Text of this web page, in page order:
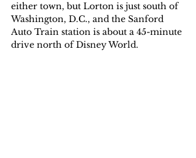
either town, but Lorton is just south of
Washington, D.C., and the Sanford
Auto Train station is about a 45-minute
drive north of Disney World.